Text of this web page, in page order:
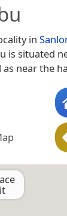
in
is situated
as near the